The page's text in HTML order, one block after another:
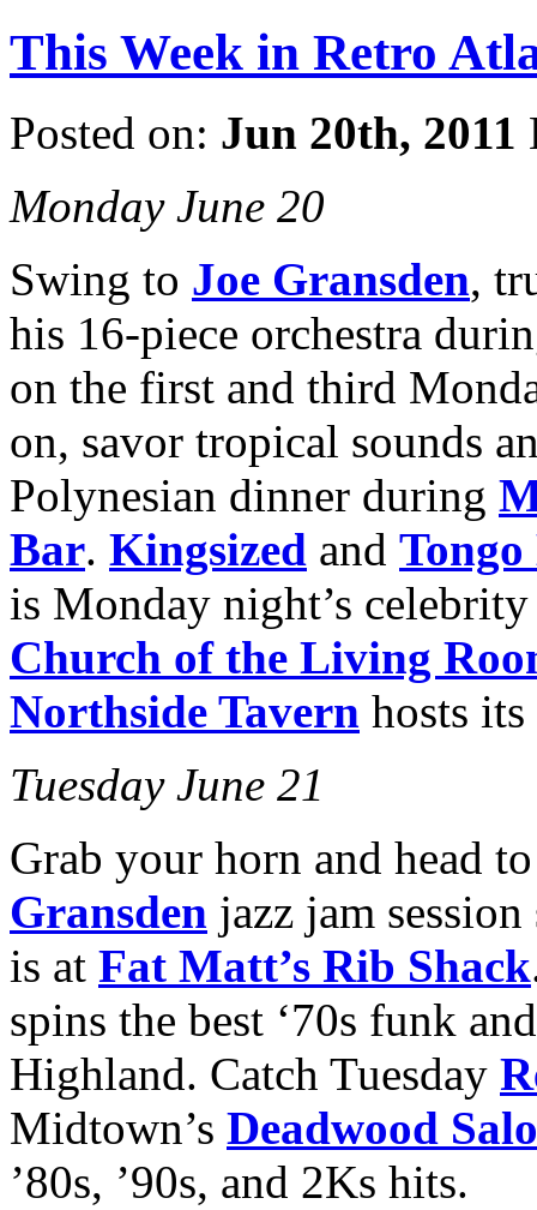
This Week in Retro
Posted on: Jun 20th, 2011
Monday June 20
Swing to Joe Gransden,
his 16-piece orchestra
on the first and third
on, savor tropical sounds
Polynesian dinner during
Bar. Kingsized and
is Monday night’s
Church of the Living
Northside Tavern hosts
Tuesday June 21
Grab your horn and head to
Gransden jazz jam
is at Fat Matt’s Rib Shack
spins the best ‘70s funk
Highland. Catch Tuesday
Midtown’s Deadwood
’80s, ’90s, and 2Ks hits.